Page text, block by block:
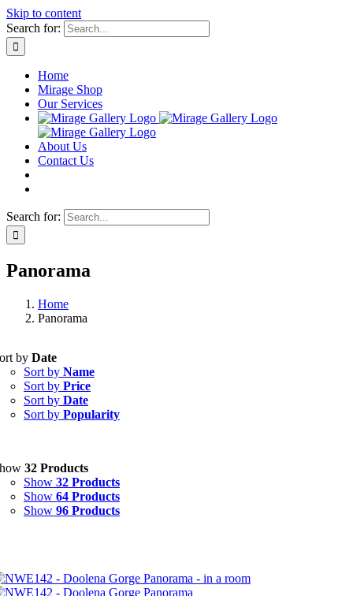
Skip to content
Search for:
Home
Mirage Shop
Our Services
About Us
Contact Us
Search for:
Panorama
Home
Panorama
by Date
Sort by Name
Sort by Price
Sort by Date
Sort by Popularity
32 Products
Show 32 Products
Show 64 Products
Show 96 Products